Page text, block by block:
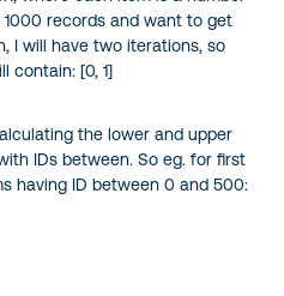
records and want to get
I will have two iterations, so
contain: [0, 1]
the lower and upper
IDs between. So eg. for first
having ID between 0 and 500: